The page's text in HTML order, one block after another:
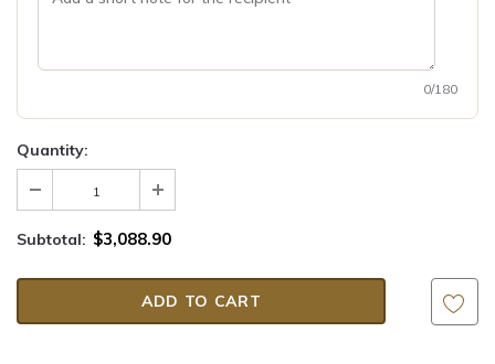
0/180
Quantity:
Subtotal: $3,088.90